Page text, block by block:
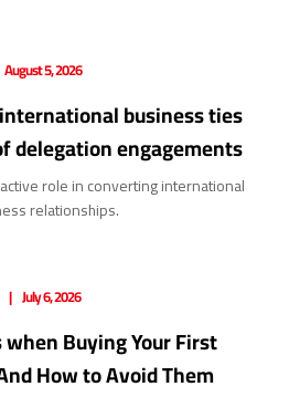
August 5, 2026
business ties
delegation engagements
role in converting international
relationships.
July 6, 2026
Buying Your First
How to Avoid Them